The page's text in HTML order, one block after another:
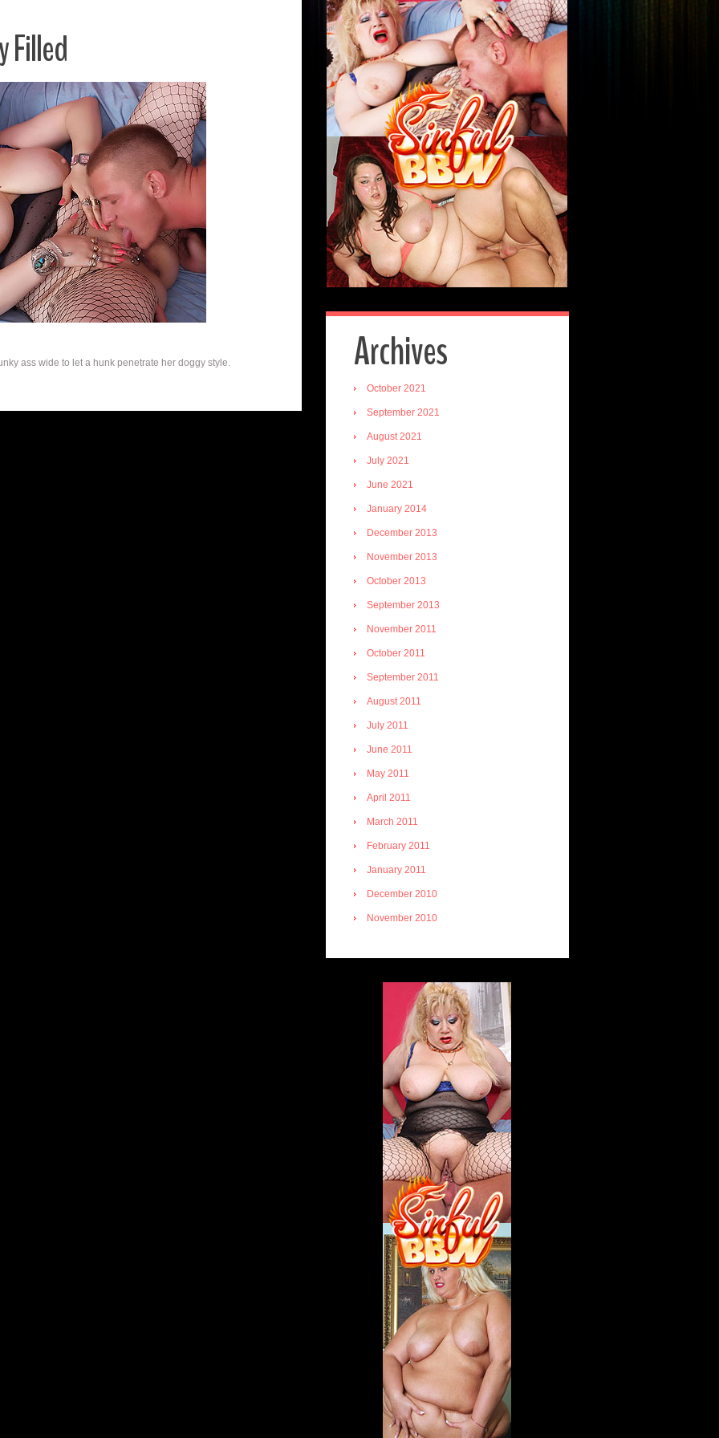
Filled
ass wide to let a hunk penetrate her doggy style.
Archives
October 2021
September 2021
August 2021
July 2021
June 2021
January 2014
December 2013
November 2013
October 2013
September 2013
November 2011
October 2011
September 2011
August 2011
July 2011
June 2011
May 2011
April 2011
March 2011
February 2011
January 2011
December 2010
November 2010